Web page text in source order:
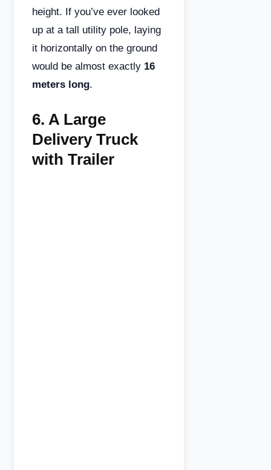
height. If you’ve ever looked
up at a tall utility pole, laying
it horizontally on the ground
would be almost exactly 16
meters long.
6. A Large
Delivery Truck
with Trailer